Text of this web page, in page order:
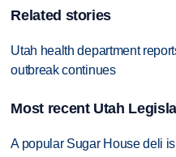
Related stories
Utah health department
outbreak continues
Most recent Utah
A popular Sugar House deli